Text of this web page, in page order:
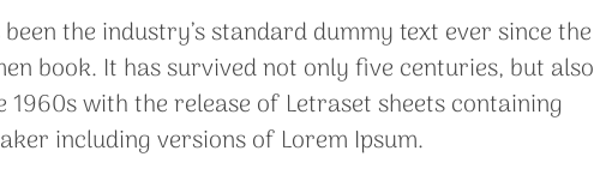
the industry’s standard dummy text ever since the
book. It has survived not only five centuries, but also
with the release of Letraset sheets containing
including versions of Lorem Ipsum.